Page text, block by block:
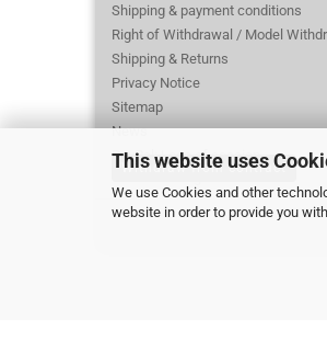
This website uses
We use Cookies and other
website in order to provide you
Shipping & payment conditions
Right of Withdrawal / Model
Shipping & Returns
Privacy Notice
Sitemap
News
PayPal: Loss of session
Withdraw from contract